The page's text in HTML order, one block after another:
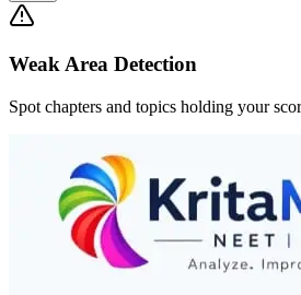
Weak Area Detection
Spot chapters and topics holding your